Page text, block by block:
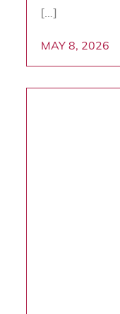
[…]
MAY 8, 2026